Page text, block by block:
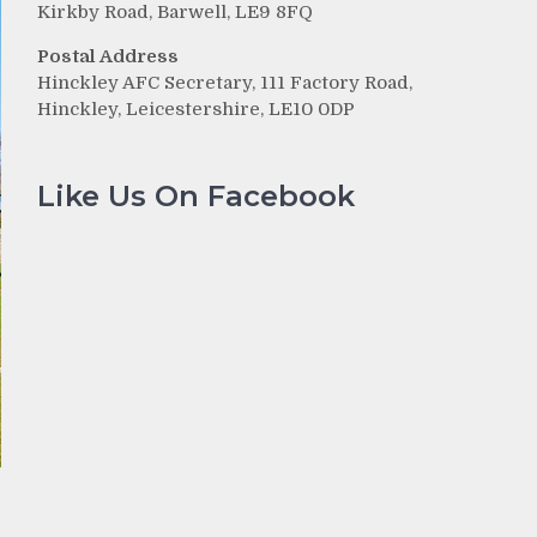
Kirkby Road, Barwell, LE9 8FQ
Postal Address
Hinckley AFC Secretary, 111 Factory Road,
Hinckley, Leicestershire, LE10 0DP
Like Us On Facebook